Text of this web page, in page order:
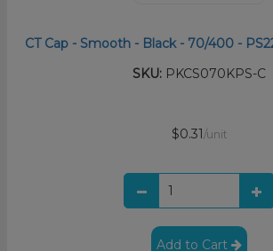
CT Cap - Smooth - Black - 70/400 -
SKU: PKCS070KPS-C
$0.31 /unit
Add to Cart